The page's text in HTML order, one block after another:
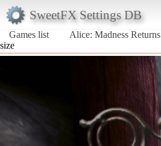
SweetFX Settings DB
Games list
Alice: Madness Returns
size